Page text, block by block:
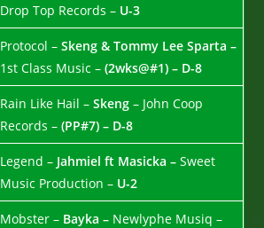
Drop Top Records – U-3
Protocol –Skeng & Tommy Lee Sparta –
1st Class Music –(2wks@#1) – D-8
Rain Like Hail –Skeng– John Coop
Records –(PP#7) – D-8
Legend – Jahmiel ft Masicka –Sweet
Music Production – U-2
Mobster – Bayka – Newlyphe Musiq –